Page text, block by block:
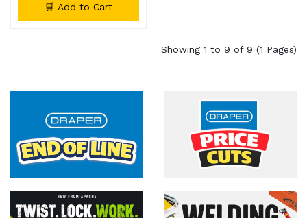
🛒 Add to Cart
Showing 1 to 9 of 9 (1 Pages)